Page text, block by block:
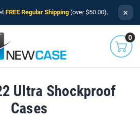
FREE Regular Shipping (over $50.00). ×
0
Ultra Shockproof
Cases